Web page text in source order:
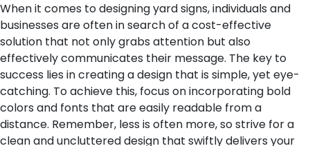
When it comes to designing yard signs, individuals and
businesses are often in search of a cost-effective
solution that not only grabs attention but also
effectively communicates their message. The key to
success lies in creating a design that is simple, yet eye-
catching. To achieve this, focus on incorporating bold
colors and fonts that are easily readable from a
distance. Remember, less is often more, so strive for a
clean and uncluttered design that swiftly delivers your